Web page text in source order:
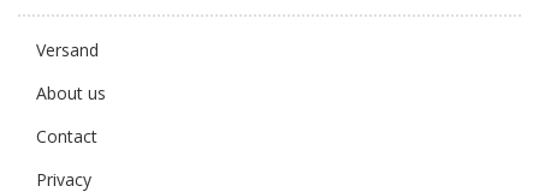
Versand
About us
Contact
Privacy